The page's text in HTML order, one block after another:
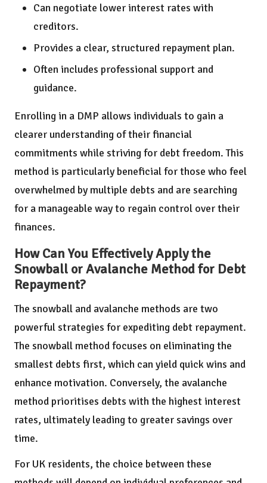
Can negotiate lower interest rates with
creditors.
Provides a clear, structured repayment plan.
Often includes professional support and
guidance.
Enrolling in a DMP allows individuals to gain a
clearer understanding of their financial
commitments while striving for debt freedom. This
method is particularly beneficial for those who feel
overwhelmed by multiple debts and are searching
for a manageable way to regain control over their
finances.
How Can You Effectively Apply the
Snowball or Avalanche Method for Debt
Repayment?
The snowball and avalanche methods are two
powerful strategies for expediting debt repayment.
The snowball method focuses on eliminating the
smallest debts first, which can yield quick wins and
enhance motivation. Conversely, the avalanche
method prioritises debts with the highest interest
rates, ultimately leading to greater savings over
time.
For UK residents, the choice between these